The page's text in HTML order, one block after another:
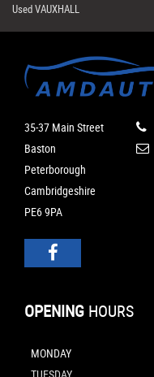
Used VAUXHALL
35-37 Main Street
Baston
Peterborough
Cambridgeshire
PE6 9PA
OPENING HOURS
MONDAY